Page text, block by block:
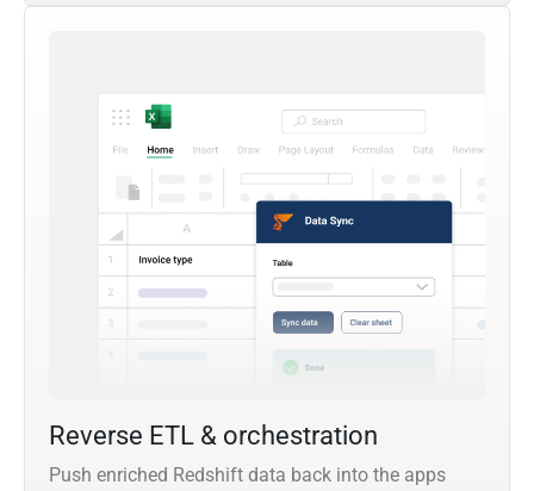
Reverse ETL & orchestration
Push enriched Redshift data back into the apps